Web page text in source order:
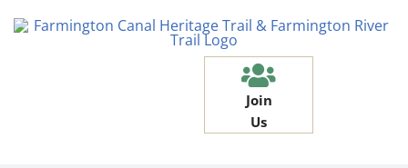
Join
Us